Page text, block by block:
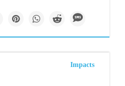
Impacts